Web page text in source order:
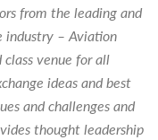
from the leading and
industry – Aviation
venue for all
ideas and best
and challenges and
thought leadership